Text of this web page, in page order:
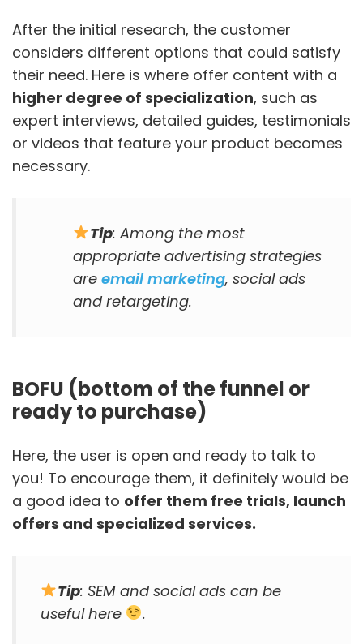
After the initial research, the customer
considers different options that could satisfy
their need. Here is where offer content with a
higher degree of specialization, such as
expert interviews, detailed guides, testimonials
or videos that feature your product becomes
necessary.
Tip: Among the most
appropriate advertising strategies
are email marketing, social ads
and retargeting.
BOFU (bottom of the funnel or
ready to purchase)
Here, the user is open and ready to talk to
you! To encourage them, it definitely would be
a good idea to offer them free trials, launch
offers and specialized services.
Tip: SEM and social ads can be
useful here
.